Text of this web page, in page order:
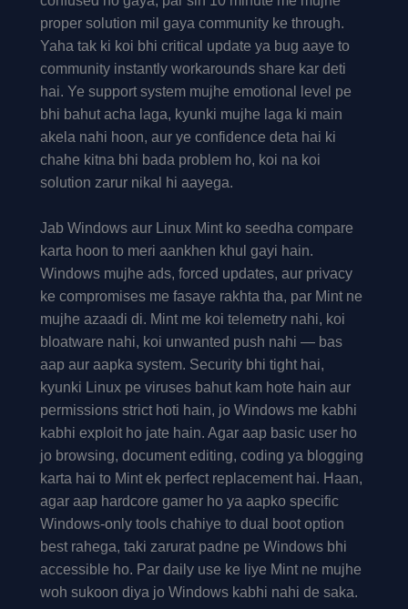
proper solution mil gaya community ke through.
Yaha tak ki koi bhi critical update ya bug aaye to
community instantly workarounds share kar deti
hai. Ye support system mujhe emotional level pe
bhi bahut acha laga, kyunki mujhe laga ki main
akela nahi hoon, aur ye confidence deta hai ki
chahe kitna bhi bada problem ho, koi na koi
solution zarur nikal hi aayega.
Jab Windows aur Linux Mint ko seedha compare
karta hoon to meri aankhen khul gayi hain.
Windows mujhe ads, forced updates, aur privacy
ke compromises me fasaye rakhta tha, par Mint ne
mujhe azaadi di. Mint me koi telemetry nahi, koi
bloatware nahi, koi unwanted push nahi — bas
aap aur aapka system. Security bhi tight hai,
kyunki Linux pe viruses bahut kam hote hain aur
permissions strict hoti hain, jo Windows me kabhi
kabhi exploit ho jate hain. Agar aap basic user ho
jo browsing, document editing, coding ya blogging
karta hai to Mint ek perfect replacement hai. Haan,
agar aap hardcore gamer ho ya aapko specific
Windows-only tools chahiye to dual boot option
best rahega, taki zarurat padne pe Windows bhi
accessible ho. Par daily use ke liye Mint ne mujhe
woh sukoon diya jo Windows kabhi nahi de saka.